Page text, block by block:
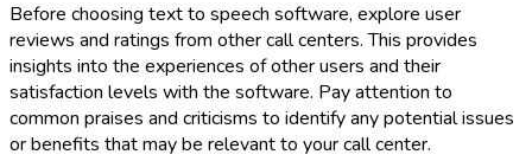
Before choosing text to speech software, explore user
reviews and ratings from other call centers. This provides
insights into the experiences of other users and their
satisfaction levels with the software. Pay attention to
common praises and criticisms to identify any potential issues
or benefits that may be relevant to your call center.